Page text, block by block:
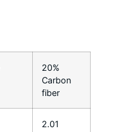
20%
Carbon
fiber
2.01